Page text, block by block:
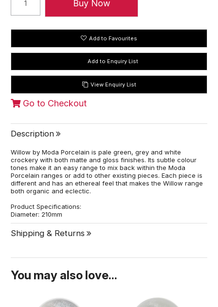
Add to Favourites
View Enquiry List
Go to Checkout
Description
Willow by Moda Porcelain is pale green, grey and white
crockery with both matte and gloss finishes. Its subtle colour
tones make it an easy range to mix back within the Moda
Porcelain ranges or add to other existing pieces. Each piece is
different and has an ethereal feel that makes the Willow range
both organic and eclectic.
Product Specifications:
Diameter: 210mm
Shipping & Returns
You may also love...